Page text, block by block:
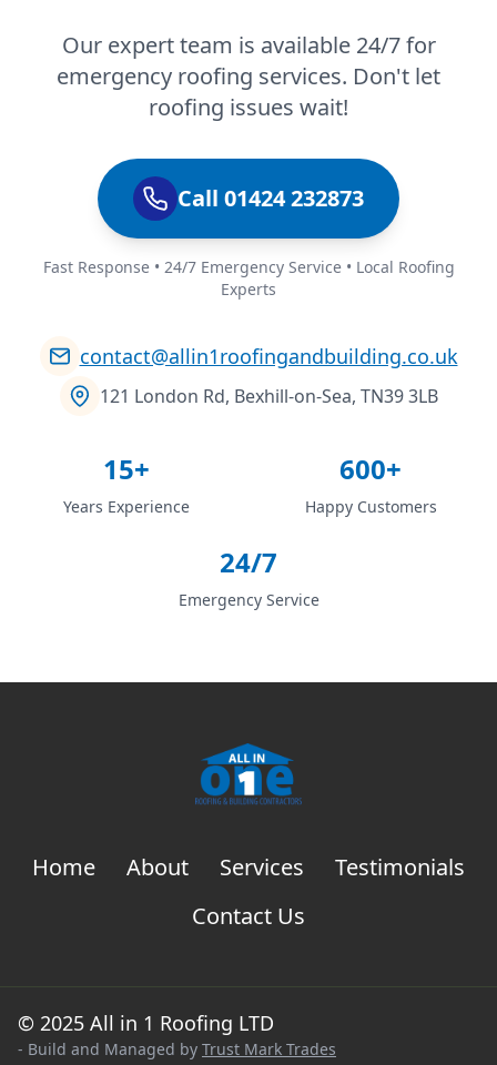
Our expert team is available 24/7 for
emergency roofing services. Don't let
roofing issues wait!
Call 01424 232873
Fast Response • 24/7 Emergency Service • Local Roofing
Experts
contact@allin1roofingandbuilding.co.uk
121 London Rd, Bexhill-on-Sea, TN39 3LB
15+
Years Experience
600+
Happy Customers
24/7
Emergency Service
Home About Services
Testimonials
Contact Us
© 2025 All in 1 Roofing LTD
- Build and Managed by Trust Mark Trades